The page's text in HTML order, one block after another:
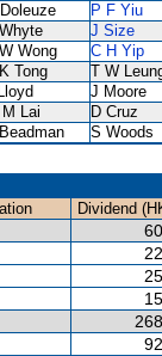
P F Yiu
J Size
Wong C H Yip
Tong T W
J Moore
Lai D Cruz
S Woods
Dividend